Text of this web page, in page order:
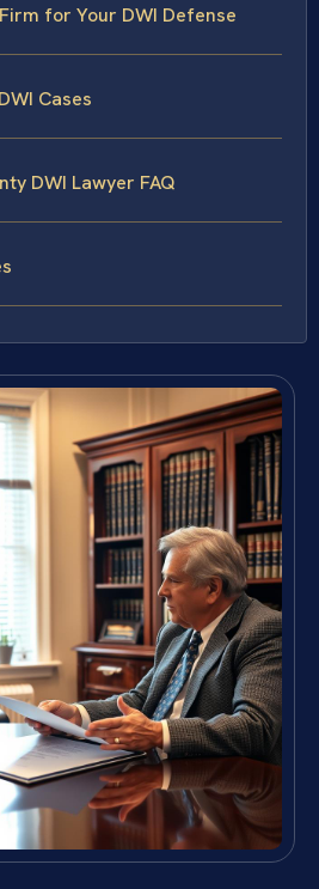
for Your DWI Defense
Cases
DWI Lawyer FAQ